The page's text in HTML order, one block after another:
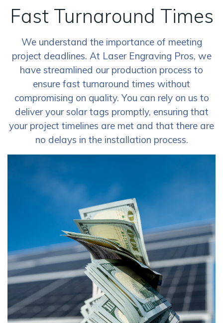
Fast Turnaround Times
We understand the importance of meeting
project deadlines. At Laser Engraving Pros, we
have streamlined our production process to
ensure fast turnaround times without
compromising on quality. You can rely on us to
deliver your solar tags promptly, ensuring that
your project timelines are met and that there are
no delays in the installation process.